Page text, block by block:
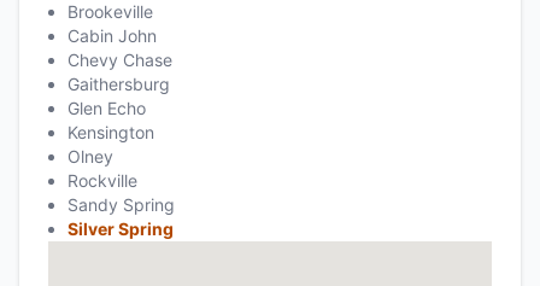
Brookeville
Cabin John
Chevy Chase
Gaithersburg
Glen Echo
Kensington
Olney
Rockville
Sandy Spring
Silver Spring